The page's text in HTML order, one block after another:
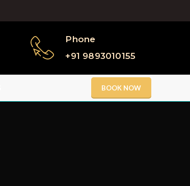
Phone
+91 9893010155
BOOK NOW